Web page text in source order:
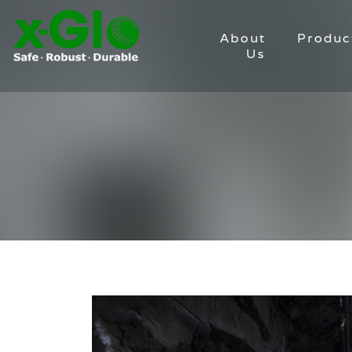
About
Us